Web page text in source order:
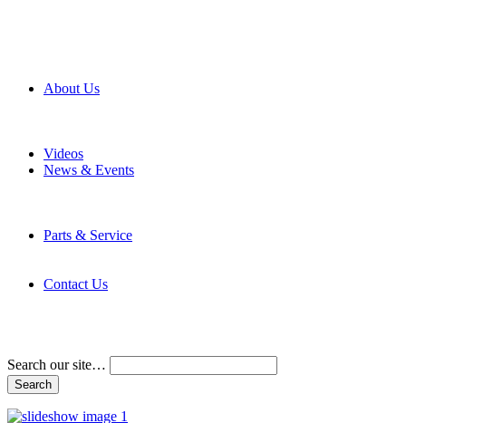
About Us
Videos
News & Events
Parts & Service
Contact Us
Search our site…